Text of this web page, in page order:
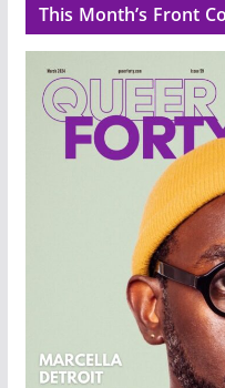
This Month’s Front